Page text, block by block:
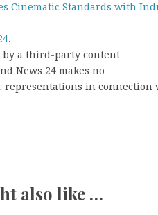
Cinematic Standards with
.
by a third-party content
News 24 makes no
representations in connection
also like …